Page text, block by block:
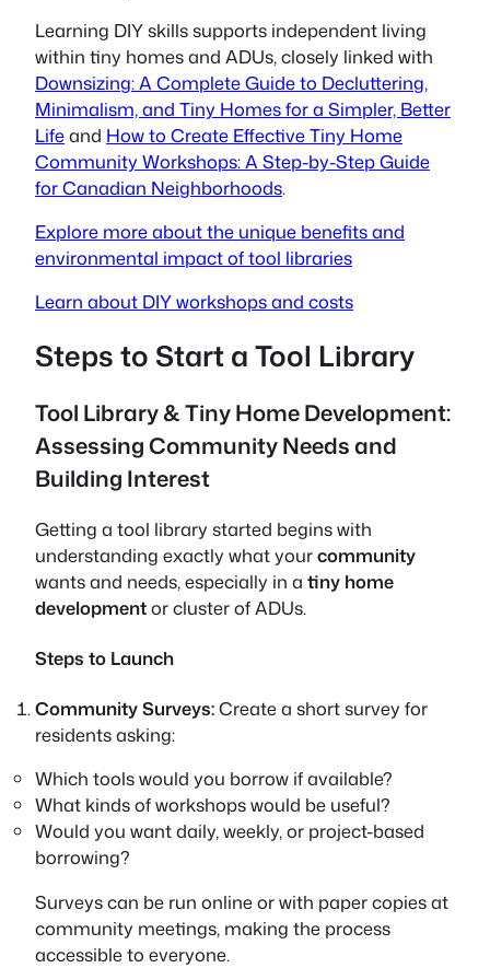
Learning DIY skills supports independent living
within tiny homes and ADUs, closely linked with
Downsizing: A Complete Guide to Decluttering,
Minimalism, and Tiny Homes for a Simpler, Better
Lifeand How to Create Effective Tiny Home
Community Workshops: A Step-by-Step Guide
for Canadian Neighborhoods.
Explore more about the unique benefits and
environmental impact of tool libraries
Learn about DIY workshops and costs
Steps to Start a Tool Library
Tool Library & Tiny Home Development:
Assessing Community Needs and
Building Interest
Getting a tool library started begins with
understanding exactly what yourcommunity
wants and needs, especially in a tiny home
developmentor cluster of ADUs.
Steps to Launch
Community Surveys:Create a short survey for
residents asking:
Which tools would you borrow if available?
What kinds of workshops would be useful?
Would you want daily, weekly, or project-based
borrowing?
Surveys can be run online or with paper copies at
community meetings, making the process
accessible to everyone.